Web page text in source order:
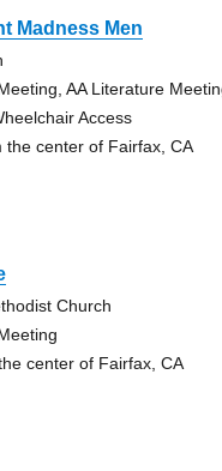
Madness Men
AA Literature
Access
the center of Fairfax, CA
Church
center of Fairfax, CA